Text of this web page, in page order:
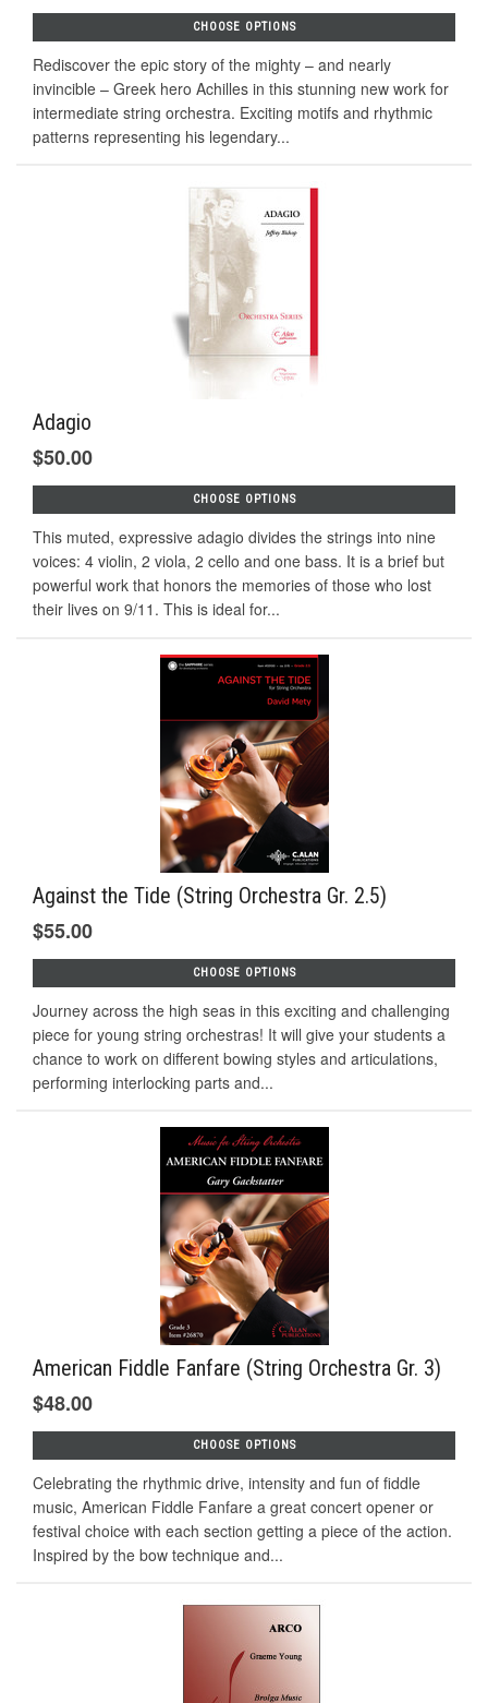
CHOOSE OPTIONS
Rediscover the epic story of the mighty – and nearly
invincible – Greek hero Achilles in this stunning new work for
intermediate string orchestra. Exciting motifs and rhythmic
patterns representing his legendary...
Adagio
$50.00
CHOOSE OPTIONS
This muted, expressive adagio divides the strings into nine
voices: 4 violin, 2 viola, 2 cello and one bass. It is a brief but
powerful work that honors the memories of those who lost
their lives on 9/11. This is ideal for...
Against the Tide (String Orchestra Gr. 2.5)
$55.00
CHOOSE OPTIONS
Journey across the high seas in this exciting and challenging
piece for young string orchestras! It will give your students a
chance to work on different bowing styles and articulations,
performing interlocking parts and...
American Fiddle Fanfare (String Orchestra Gr. 3)
$48.00
CHOOSE OPTIONS
Celebrating the rhythmic drive, intensity and fun of fiddle
music, American Fiddle Fanfare a great concert opener or
festival choice with each section getting a piece of the action.
Inspired by the bow technique and...